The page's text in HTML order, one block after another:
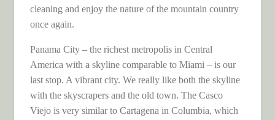
cleaning and enjoy the nature of the mountain country
once again.
Panama City – the richest metropolis in Central
America with a skyline comparable to Miami – is our
last stop. A vibrant city. We really like both the skyline
with the skyscrapers and the old town. The Casco
Viejo is very similar to Cartagena in Columbia, which